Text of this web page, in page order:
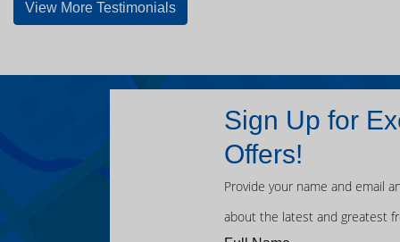
View More Testimonials
Sign Up for
Offers!
Provide your name and email
about the latest and greatest